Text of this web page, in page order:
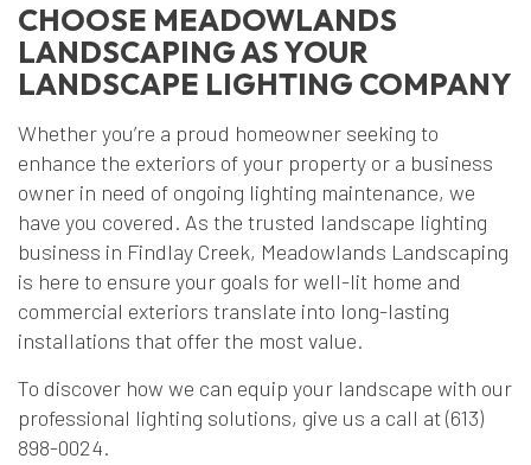
CHOOSE MEADOWLANDS
LANDSCAPING AS YOUR
LANDSCAPE LIGHTING COMPANY
Whether you’re a proud homeowner seeking to
enhance the exteriors of your property or a business
owner in need of ongoing lighting maintenance, we
have you covered. As the trusted landscape lighting
business in Findlay Creek, Meadowlands Landscaping
is here to ensure your goals for well-lit home and
commercial exteriors translate into long-lasting
installations that offer the most value.
To discover how we can equip your landscape with our
professional lighting solutions, give us a call at (613)
898-0024.